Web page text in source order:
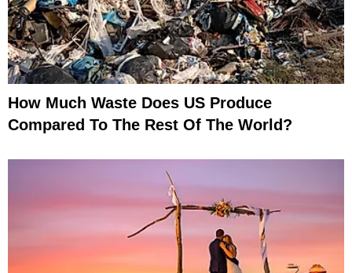
How Much Waste Does US Produce
Compared To The Rest Of The World?